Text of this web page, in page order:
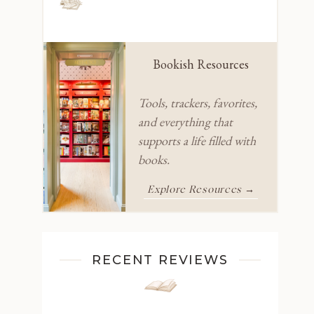
Bookish Resources
Tools, trackers, favorites,
and everything that
supports a life filled with
books.
Explore Resources →
RECENT REVIEWS